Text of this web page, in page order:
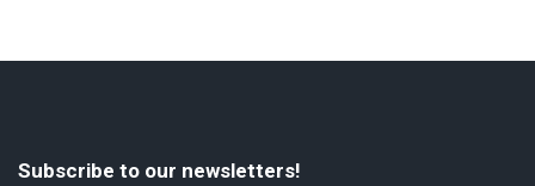
Subscribe to our newsletters!